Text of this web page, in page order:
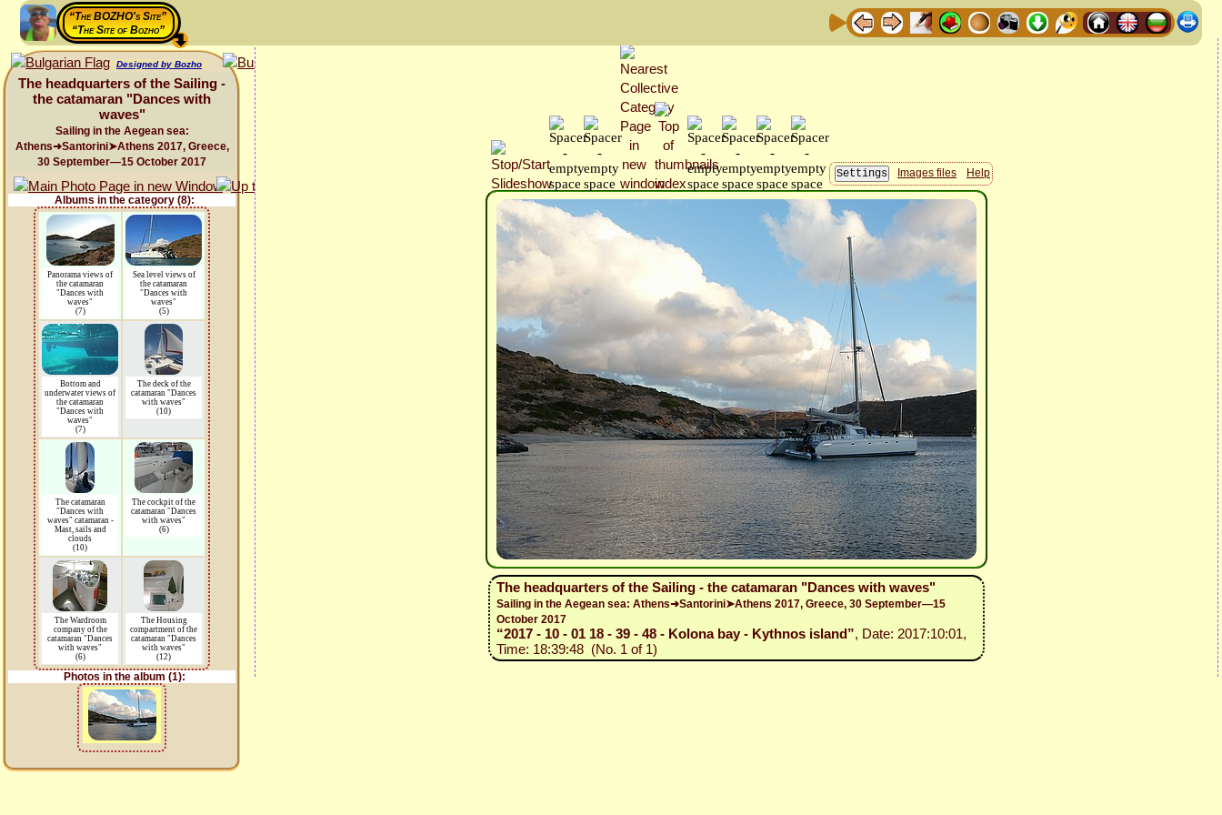
“The BOZHO's Site”
“The Site of Bozho”
Designed by Bozho
The headquarters of the Sailing -
the catamaran "Dances with
waves"
Sailing in the Aegean sea:
Athens➜Santorini➤Athens 2017, Greece,
30 September—15 October 2017
Albums in the category (8):
Panorama views of
the catamaran
"Dances with
waves"
(7)
Sea level views of
the catamaran
"Dances with
waves"
(5)
Bottom and
underwater views of
the catamaran
"Dances with
waves"
(7)
The deck of the
catamaran "Dances
with waves"
(10)
The catamaran
"Dances with
waves" catamaran -
Mast, sails and
clouds
(10)
The cockpit of the
catamaran "Dances
with waves"
(6)
The Wardroom
company of the
catamaran "Dances
with waves"
(6)
The Housing
compartment of the
catamaran "Dances
with waves"
(12)
Photos in the album (1):
Images files Help
The headquarters of the Sailing - the catamaran "Dances with waves"
Sailing in the Aegean sea: Athens➜Santorini➤Athens 2017, Greece, 30 September—15
October 2017
“2017 - 10 - 01 18 - 39 - 48 - Kolona bay - Kythnos island”, Date: 2017:10:01,
Time: 18:39:48 (No. 1 of 1)